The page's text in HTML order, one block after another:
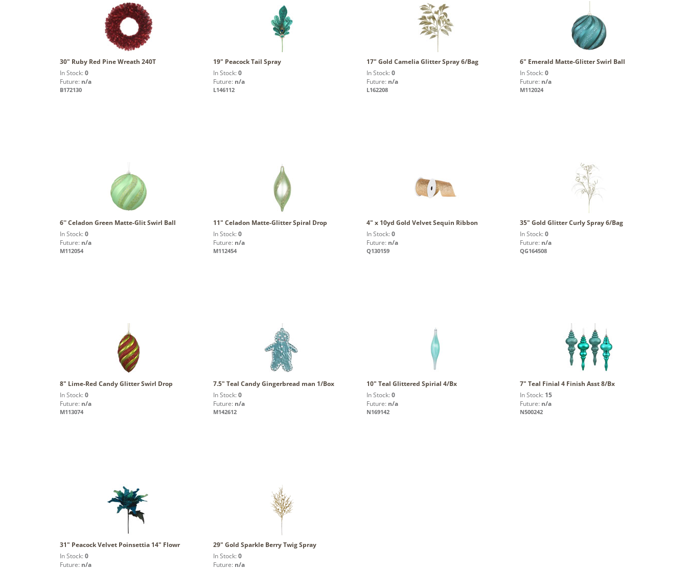
30" Ruby Red Pine Wreath 240T
In Stock: 0
Future: n/a
B172130
19" Peacock Tail Spray
In Stock: 0
Future: n/a
L146112
17" Gold Camelia Glitter Spray 6/Bag
In Stock: 0
Future: n/a
L162208
6" Emerald Matte-Glitter Swirl Ball
In Stock: 0
Future: n/a
M112024
6'' Celadon Green Matte-Glit Swirl Ball
In Stock: 0
Future: n/a
M112054
11" Celadon Matte-Glitter Spiral Drop
In Stock: 0
Future: n/a
M112454
4" x 10yd Gold Velvet Sequin Ribbon
In Stock: 0
Future: n/a
Q130159
35" Gold Glitter Curly Spray 6/Bag
In Stock: 0
Future: n/a
QG164508
8" Lime-Red Candy Glitter Swirl Drop
In Stock: 0
Future: n/a
M113074
7.5" Teal Candy Gingerbread man 1/Box
In Stock: 0
Future: n/a
M142612
10" Teal Glittered Spirial 4/Bx
In Stock: 0
Future: n/a
N169142
7" Teal Finial 4 Finish Asst 8/Bx
In Stock: 15
Future: n/a
N500242
31" Peacock Velvet Poinsettia 14" Flowr
In Stock: 0
Future: n/a
29" Gold Sparkle Berry Twig Spray
In Stock: 0
Future: n/a